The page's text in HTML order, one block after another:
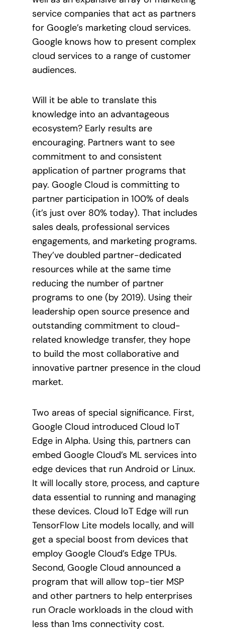
service companies that act as partners
for Google’s marketing cloud services.
Google knows how to present complex
cloud services to a range of customer
audiences.
Will it be able to translate this
knowledge into an advantageous
ecosystem? Early results are
encouraging. Partners want to see
commitment to and consistent
application of partner programs that
pay. Google Cloud is committing to
partner participation in 100% of deals
(it’s just over 80% today). That includes
sales deals, professional services
engagements, and marketing programs.
They’ve doubled partner-dedicated
resources while at the same time
reducing the number of partner
programs to one (by 2019). Using their
leadership open source presence and
outstanding commitment to cloud-
related knowledge transfer, they hope
to build the most collaborative and
innovative partner presence in the cloud
market.
Two areas of special significance. First,
Google Cloud introduced Cloud IoT
Edge in Alpha. Using this, partners can
embed Google Cloud’s ML services into
edge devices that run Android or Linux.
It will locally store, process, and capture
data essential to running and managing
these devices. Cloud IoT Edge will run
TensorFlow Lite models locally, and will
get a special boost from devices that
employ Google Cloud’s Edge TPUs.
Second, Google Cloud announced a
program that will allow top-tier MSP
and other partners to help enterprises
run Oracle workloads in the cloud with
less than 1ms connectivity cost.